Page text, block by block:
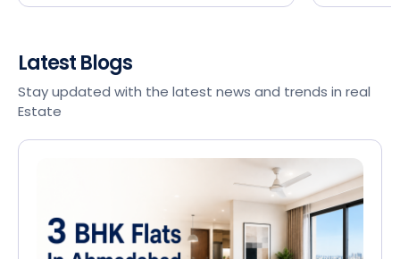
Latest Blogs
Stay updated with the latest news and trends in real
Estate